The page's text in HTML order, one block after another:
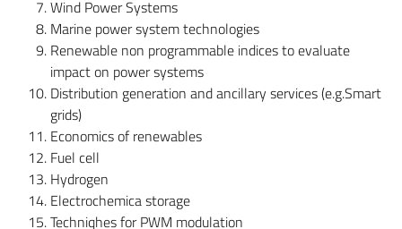
Wind Power Systems
Marine power system technologies
Renewable non programmable indices to evaluate
impact on power systems
Distribution generation and ancillary services (e.g.Smart
grids)
Economics of renewables
Fuel cell
Hydrogen
Electrochemica storage
Techniqhes for PWM modulation